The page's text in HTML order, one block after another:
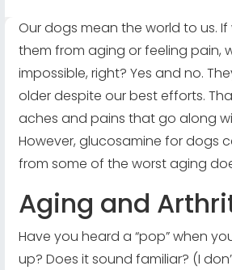
Our dogs mean the world to us.
them from aging or feeling pain,
impossible, right? Yes and no.
older despite our best efforts.
aches and pains that go along
However, glucosamine for dogs
from some of the worst aging
Aging and
Have you heard a “pop” when
up? Does it sound familiar? (I